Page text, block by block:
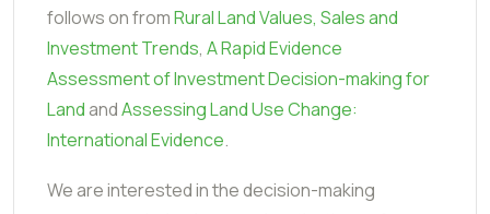
follows on fromRural Land Values, Sales and
Investment Trends, A Rapid Evidence
Assessment of Investment Decision-making for
LandandAssessing Land Use Change:
International Evidence.
We are interested in the decision-making